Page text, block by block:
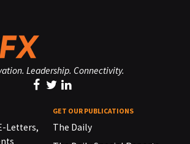
Leadership. Connectivity.
Letters,
GET OUR PUBLICATIONS
The Daily